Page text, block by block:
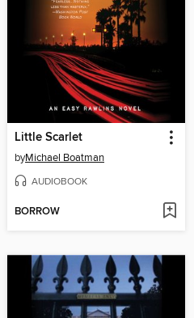
Little Scarlet
byMichael Boatman
AUDIOBOOK
BORROW